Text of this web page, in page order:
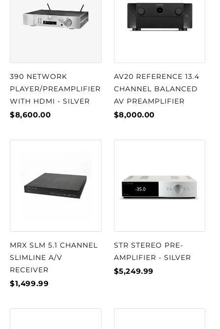
390 NETWORK
PLAYER/PREAMPLIFIER
WITH HDMI - SILVER
$8,600.00
AV20 REFERENCE 13.4
CHANNEL BALANCED
AV PREAMPLIFIER
$8,000.00
MRX SLM 5.1 CHANNEL
SLIMLINE A/V
RECEIVER
$1,499.99
STR STEREO PRE-
AMPLIFIER - SILVER
$5,249.99